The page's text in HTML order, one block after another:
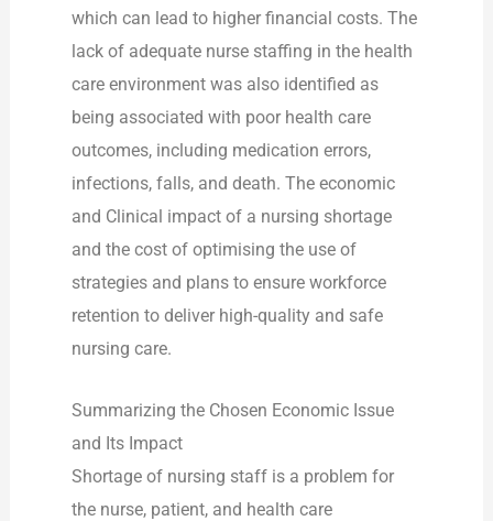
which can lead to higher financial costs. The
lack of adequate nurse staffing in the health
care environment was also identified as
being associated with poor health care
outcomes, including medication errors,
infections, falls, and death. The economic
and Clinical impact of a nursing shortage
and the cost of optimising the use of
strategies and plans to ensure workforce
retention to deliver high-quality and safe
nursing care.
Summarizing the Chosen Economic Issue
and Its Impact
Shortage of nursing staff is a problem for
the nurse, patient, and health care